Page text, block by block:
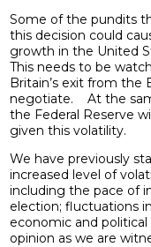
Some of the pundits
this decision could
growth in the United
This needs to be
Britain’s exit from the
negotiate. At the
the Federal Reserve
given this volatility.
We have previously
increased level of
including the pace of
election; fluctuations
economic and
opinion as we are